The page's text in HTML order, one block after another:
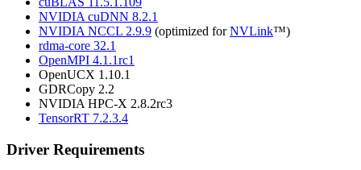
NVIDIA cuDNN 8.2.1
NVIDIA NCCL 2.9.9 (optimized forNVLink™)
rdma-core 32.1
OpenMPI 4.1.1rc1
OpenUCX 1.10.1
GDRCopy 2.2
NVIDIA HPC-X 2.8.2rc3
TensorRT 7.2.3.4
Driver Requirements